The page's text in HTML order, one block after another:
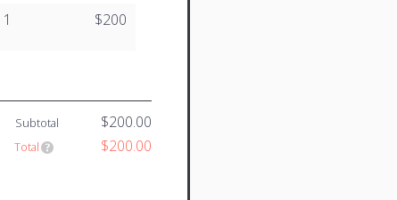
1 $200
Subtotal $200.00
Total $200.00